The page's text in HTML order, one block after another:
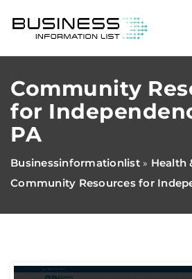
Community
for
PA
Businessinformationlist» Health
Community Resources for